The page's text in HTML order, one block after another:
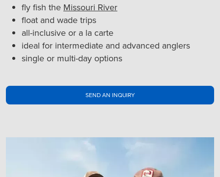
fly fish the Missouri River
float and wade trips
all-inclusive or a la carte
ideal for intermediate and advanced anglers
single or multi-day options
SEND AN INQUIRY